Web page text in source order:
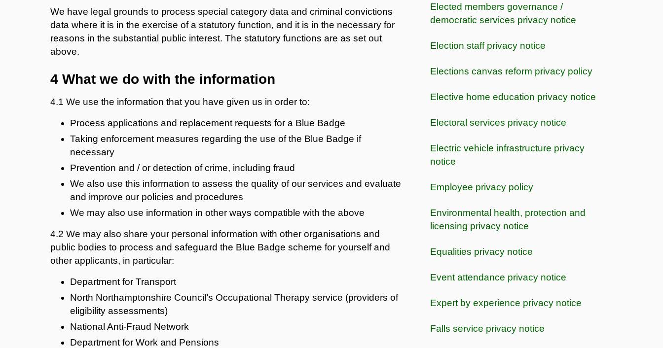
We have legal grounds to process special category data and criminal convictions
data where it is in the exercise of a statutory function, and it is in the necessary for
reasons in the substantial public interest. The statutory functions are as set out
above.
4 What we do with the information
4.1 We use the information that you have given us in order to:
Process applications and replacement requests for a Blue Badge
Taking enforcement measures regarding the use of the Blue Badge if
necessary
Prevention and / or detection of crime, including fraud
We also use this information to assess the quality of our services and evaluate
and improve our policies and procedures
We may also use information in other ways compatible with the above
4.2 We may also share your personal information with other organisations and
public bodies to process and safeguard the Blue Badge scheme for yourself and
other applicants, in particular:
Department for Transport
North Northamptonshire Council’s Occupational Therapy service (providers of
eligibility assessments)
National Anti-Fraud Network
Department for Work and Pensions
Elected members governance /
democratic services privacy notice
Election staff privacy notice
Elections canvas reform privacy policy
Elective home education privacy notice
Electoral services privacy notice
Electric vehicle infrastructure privacy
notice
Employee privacy policy
Environmental health, protection and
licensing privacy notice
Equalities privacy notice
Event attendance privacy notice
Expert by experience privacy notice
Falls service privacy notice